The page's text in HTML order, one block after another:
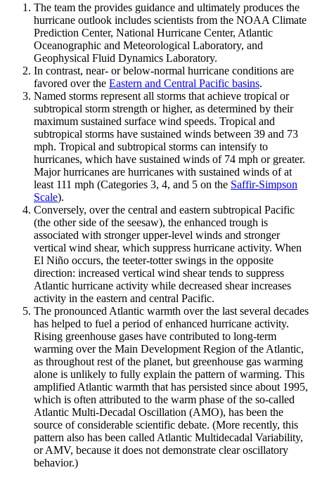
The team the provides guidance and ultimately produces the
hurricane outlook includes scientists from the NOAA Climate
Prediction Center, National Hurricane Center, Atlantic
Oceanographic and Meteorological Laboratory, and
Geophysical Fluid Dynamics Laboratory.
In contrast, near- or below-normal hurricane conditions are
favored over the Eastern and Central Pacific basins.
Named storms represent all storms that achieve tropical or
subtropical storm strength or higher, as determined by their
maximum sustained surface wind speeds. Tropical and
subtropical storms have sustained winds between 39 and 73
mph. Tropical and subtropical storms can intensify to
hurricanes, which have sustained winds of 74 mph or greater.
Major hurricanes are hurricanes with sustained winds of at
least 111 mph (Categories 3, 4, and 5 on the Saffir-Simpson
Scale).
Conversely, over the central and eastern subtropical Pacific
(the other side of the seesaw), the enhanced trough is
associated with stronger upper-level winds and stronger
vertical wind shear, which suppress hurricane activity. When
El Niño occurs, the teeter-totter swings in the opposite
direction: increased vertical wind shear tends to suppress
Atlantic hurricane activity while decreased shear increases
activity in the eastern and central Pacific.
The pronounced Atlantic warmth over the last several decades
has helped to fuel a period of enhanced hurricane activity.
Rising greenhouse gases have contributed to long-term
warming over the Main Development Region of the Atlantic,
as throughout rest of the planet, but greenhouse gas warming
alone is unlikely to fully explain the pattern of warming. This
amplified Atlantic warmth that has persisted since about 1995,
which is often attributed to the warm phase of the so-called
Atlantic Multi-Decadal Oscillation (AMO), has been the
source of considerable scientific debate. (More recently, this
pattern also has been called Atlantic Multidecadal Variability,
or AMV, because it does not demonstrate clear oscillatory
behavior.)